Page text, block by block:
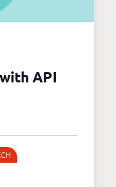
API